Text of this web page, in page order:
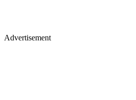
Advertisement